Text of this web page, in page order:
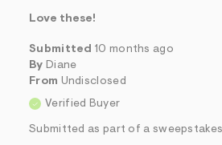
Love these!
Submitted 10 months ago
By Diane
From Undisclosed
Verified Buyer
Submitted as part of a